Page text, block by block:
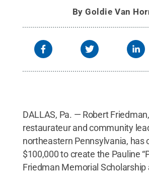
ByGoldie Van
DALLAS, Pa. — Robert
restaurateur and community
northeastern Pennsylvania, has
$100,000 to create the Pauline
Friedman Memorial Scholarship